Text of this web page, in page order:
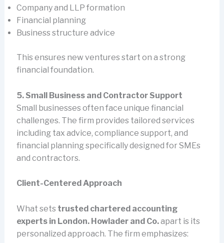
Company and LLP formation
Financial planning
Business structure advice
This ensures new ventures start on a strong
financial foundation.
5. Small Business and Contractor Support
Small businesses often face unique financial
challenges. The firm provides tailored services
including tax advice, compliance support, and
financial planning specifically designed for SMEs
and contractors.
Client-Centered Approach
What sets trusted chartered accounting
experts in London. Howlader and Co.apart is its
personalized approach. The firm emphasizes: